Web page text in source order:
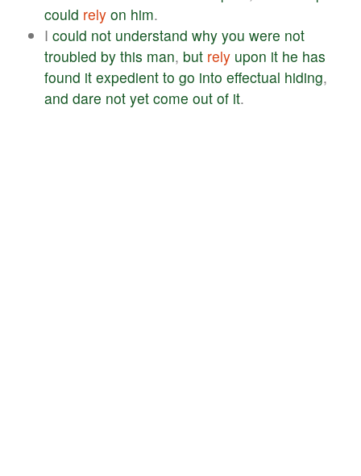
could rely on him.
I could not understand why you were not
troubled by this man, but rely upon it he has
found it expedient to go into effectual hiding,
and dare not yet come out of it.